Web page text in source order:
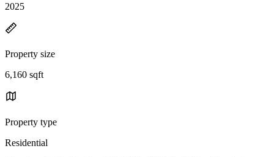
2025
Property size
6,160 sqft
Property type
Residential